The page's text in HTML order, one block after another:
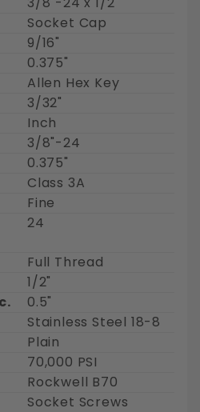
Socket Cap
9/16"
0.375"
Allen Hex Key
3/32"
Inch
3/8"-24
0.375"
Class 3A
Fine
24
Full Thread
1/2"
0.5"
Stainless Steel 18-8
Plain
70,000 PSI
Rockwell B70
Socket Screws